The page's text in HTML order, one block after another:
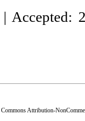
Accepted:
Commons Attribution-